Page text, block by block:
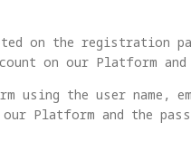
on the registration
on our Platform
the user name,
Platform and the